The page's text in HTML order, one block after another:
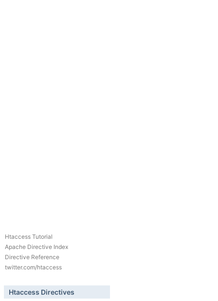
Htaccess Tutorial
Apache Directive Index
Directive Reference
twitter.com/htaccess
Htaccess Directives